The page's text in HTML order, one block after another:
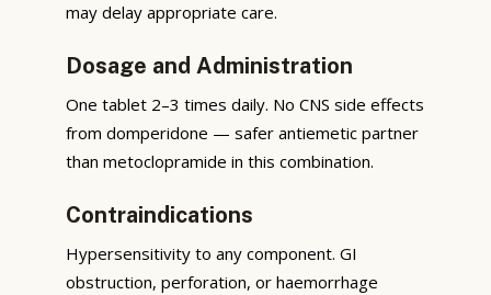
may delay appropriate care.
Dosage and Administration
One tablet 2–3 times daily. No CNS side effects
from domperidone — safer antiemetic partner
than metoclopramide in this combination.
Contraindications
Hypersensitivity to any component. GI
obstruction, perforation, or haemorrhage